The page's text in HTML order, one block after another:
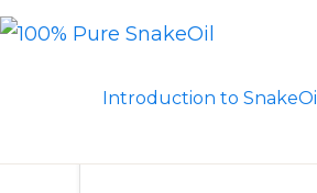
Skip
Skip
RevolutionIntroduction to SnakeOil